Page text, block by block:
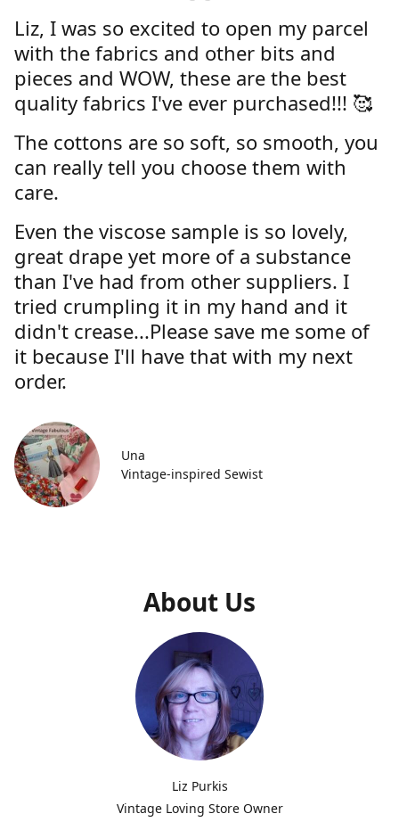
Liz, I was so excited to open my parcel
with the fabrics and other bits and
pieces and WOW, these are the best
quality fabrics I've ever purchased!!! 🥰
The cottons are so soft, so smooth, you
can really tell you choose them with
care.
Even the viscose sample is so lovely,
great drape yet more of a substance
than I've had from other suppliers. I
tried crumpling it in my hand and it
didn't crease...Please save me some of
it because I'll have that with my next
order.
Una
Vintage-inspired Sewist
About Us
Liz Purkis
Vintage Loving Store Owner